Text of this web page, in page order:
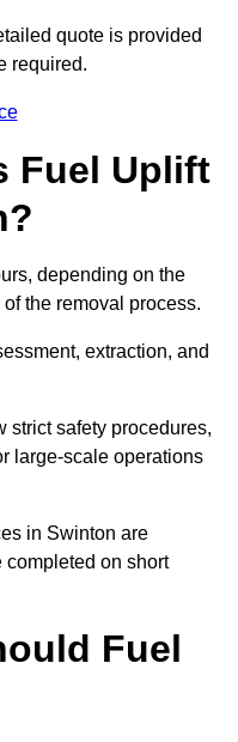
quote is provided
required.
Fuel Uplift
depending on the
the removal process.
extraction, and
strict safety procedures,
large-scale operations
in Swinton are
on short
Fuel